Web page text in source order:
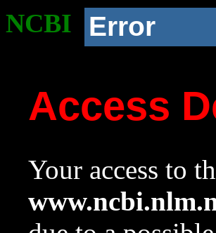
NCBI Error
Access
Your access to